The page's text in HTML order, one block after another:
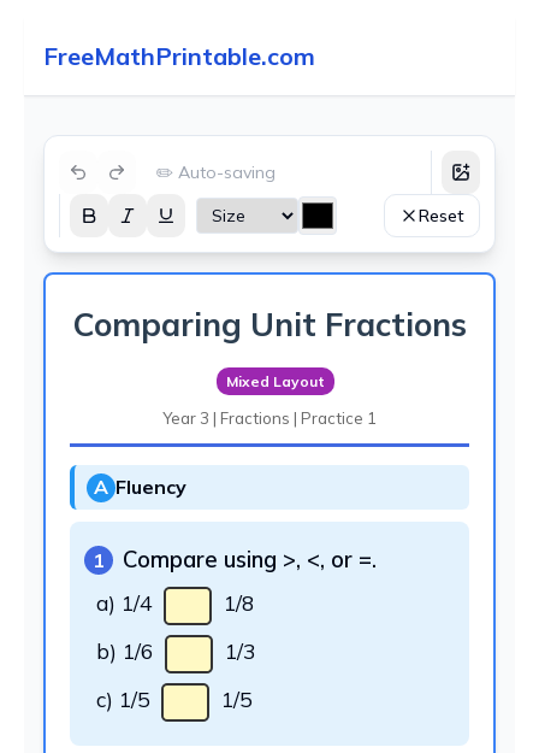
FreeMathPrintable.com
✏️ Auto-saving
Reset
Mixed Layout
Year 3 | Fractions | Practice 1
A Fluency
1 Compare using >, <, or =.
a) 1/4
1/8
b) 1/6
1/3
c) 1/5
1/5